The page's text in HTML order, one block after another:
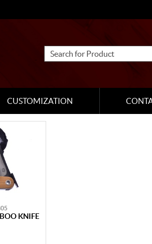
CUSTOMIZATION
KNIFE